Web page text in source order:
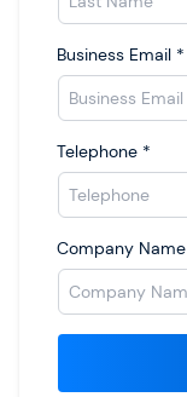
Business Email *
Telephone *
Company Name